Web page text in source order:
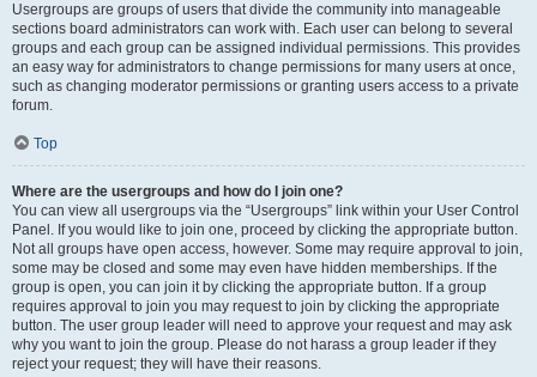
Usergroups are groups of users that divide the community into manageable
sections board administrators can work with. Each user can belong to several
groups and each group can be assigned individual permissions. This provides
an easy way for administrators to change permissions for many users at once,
such as changing moderator permissions or granting users access to a private
forum.
Top
Where are the usergroups and how do I join one?
You can view all usergroups via the “Usergroups” link within your User Control
Panel. If you would like to join one, proceed by clicking the appropriate button.
Not all groups have open access, however. Some may require approval to join,
some may be closed and some may even have hidden memberships. If the
group is open, you can join it by clicking the appropriate button. If a group
requires approval to join you may request to join by clicking the appropriate
button. The user group leader will need to approve your request and may ask
why you want to join the group. Please do not harass a group leader if they
reject your request; they will have their reasons.